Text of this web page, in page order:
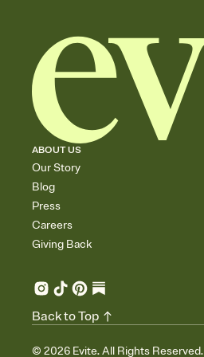
ABOUT US
Our Story
Blog
Press
Careers
Giving Back
© 2026 Evite. All Rights Reserved.
Back to Top